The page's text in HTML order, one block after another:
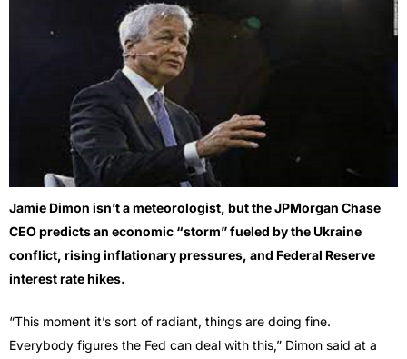
Jamie Dimon isn’t a meteorologist, but the JPMorgan Chase
CEO predicts an economic “storm” fueled by the Ukraine
conflict, rising inflationary pressures, and Federal Reserve
interest rate hikes.
“This moment it’s sort of radiant, things are doing fine.
Everybody figures the Fed can deal with this,” Dimon said at a